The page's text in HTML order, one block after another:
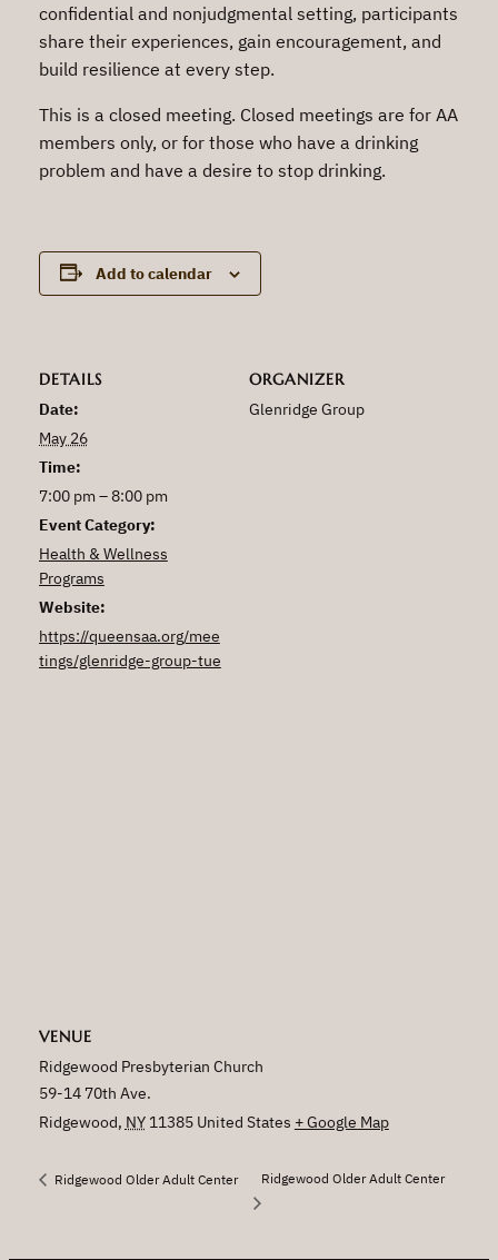
confidential and nonjudgmental setting, participants
share their experiences, gain encouragement, and
build resilience at every step.
This is a closed meeting. Closed meetings are for AA
members only, or for those who have a drinking
problem and have a desire to stop drinking.
Add to calendar
DETAILS
Date:
May 26
Time:
7:00 pm – 8:00 pm
Event Category:
Health & Wellness
Programs
Website:
https://queensaa.org/mee
tings/glenridge-group-tue
ORGANIZER
Glenridge Group
VENUE
Ridgewood Presbyterian Church
59-14 70th Ave.
Ridgewood, NY 11385 United States + Google Map
Ridgewood Older Adult Center Ridgewood Older Adult Center